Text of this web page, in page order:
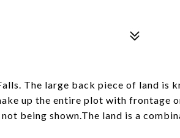
The large back piece of land is
up the entire plot with frontage
being shown.The land is a